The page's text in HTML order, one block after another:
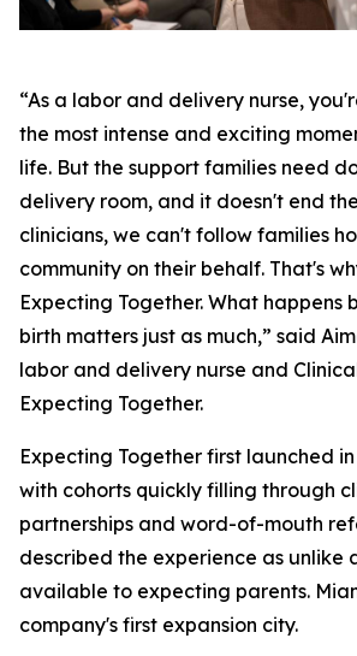
“As a labor and delivery nurse,
the most intense and exciting
life. But the support families need
delivery room, and it doesn't end
clinicians, we can't follow families
community on their behalf. That's
Expecting Together. What
birth matters just as much,” said
labor and delivery nurse and
Expecting Together.
Expecting Together first launched
with cohorts quickly filling through
partnerships and word-of-mouth
described the experience as unlike
available to expecting parents.
company's first expansion city.